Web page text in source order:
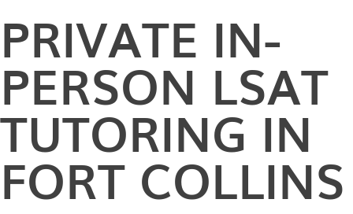
PRIVATE IN-
PERSON LSAT
TUTORING IN
FORT COLLINS